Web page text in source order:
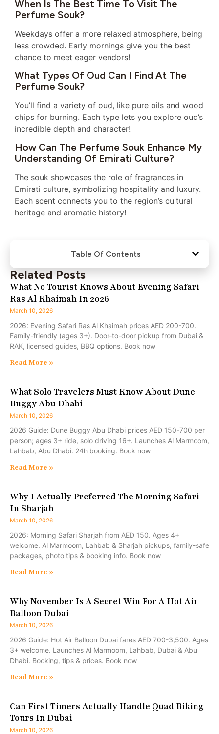
When Is The Best Time To Visit The
Perfume Souk?
Weekdays offer a more relaxed atmosphere, being
less crowded. Early mornings give you the best
chance to meet eager vendors!
What Types Of Oud Can I Find At The
Perfume Souk?
You’ll find a variety of oud, like pure oils and wood
chips for burning. Each type lets you explore oud’s
incredible depth and character!
How Can The Perfume Souk Enhance My
Understanding Of Emirati Culture?
The souk showcases the role of fragrances in
Emirati culture, symbolizing hospitality and luxury.
Each scent connects you to the region’s cultural
heritage and aromatic history!
Table Of Contents
Related Posts
What No Tourist Knows About Evening Safari
Ras Al Khaimah In 2026
March 10, 2026
2026: Evening Safari Ras Al Khaimah prices AED 200-700.
Family-friendly (ages 3+). Door-to-door pickup from Dubai &
RAK, licensed guides, BBQ options. Book now
Read More »
What Solo Travelers Must Know About Dune
Buggy Abu Dhabi
March 10, 2026
2026 Guide: Dune Buggy Abu Dhabi prices AED 150-700 per
person; ages 3+ ride, solo driving 16+. Launches Al Marmoom,
Lahbab, Abu Dhabi. 24h booking. Book now
Read More »
Why I Actually Preferred The Morning Safari
In Sharjah
March 10, 2026
2026: Morning Safari Sharjah from AED 150. Ages 4+
welcome. Al Marmoom, Lahbab & Sharjah pickups, family-safe
packages, photo tips & booking info. Book now
Read More »
Why November Is A Secret Win For A Hot Air
Balloon Dubai
March 10, 2026
2026 Guide: Hot Air Balloon Dubai fares AED 700-3,500. Ages
3+ welcome. Launches Al Marmoom, Lahbab, Dubai & Abu
Dhabi. Booking, tips & prices. Book now
Read More »
Can First Timers Actually Handle Quad Biking
Tours In Dubai
March 10, 2026